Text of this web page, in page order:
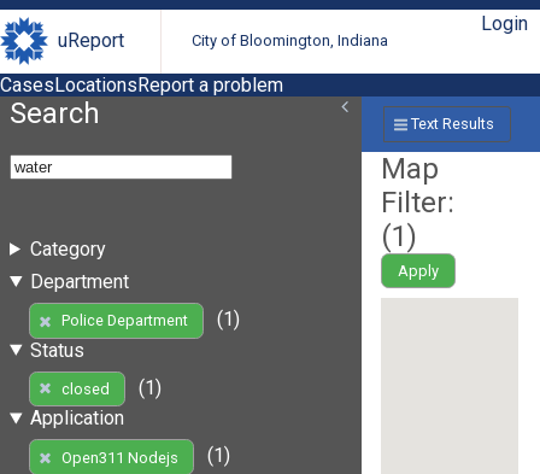
uReport City of Bloomington, Indiana
Login
CasesLocationsReport a problem
Search
Category
Department
Police Department
(1)
Status
closed
(1)
Application
Open311 Nodejs
(1)
Text Results
Map
Filter:
(1)
Apply